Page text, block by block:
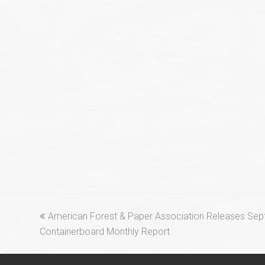
previous
post:
American Forest & Paper Association Releases
Containerboard Monthly Report